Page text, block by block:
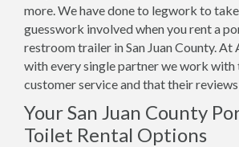
more. We have done to legwork to
guesswork involved when you rent a
restroom trailer in San Juan County. At
with every single partner we work with
customer service and that their
Your San Juan County
Toilet Rental Options